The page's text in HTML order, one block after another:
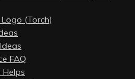
(Torch)
FAQ
Helps